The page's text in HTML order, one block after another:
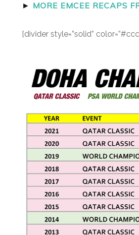
► MORE EMCEE RECAPS
[divider style=”solid”